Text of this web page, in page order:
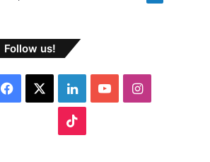
Follow us!
L
i
I